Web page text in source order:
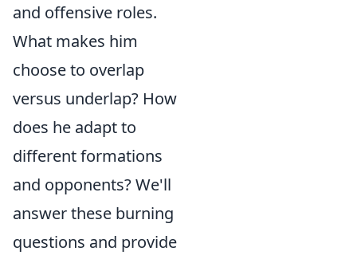
and offensive roles.
What makes him
choose to overlap
versus underlap? How
does he adapt to
different formations
and opponents? We'll
answer these burning
questions and provide